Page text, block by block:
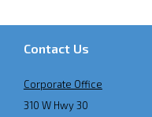
Contact Us
Corporate Office
310 W Hwy 30